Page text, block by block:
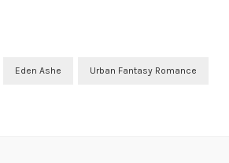
Eden Ashe Urban Fantasy Romance